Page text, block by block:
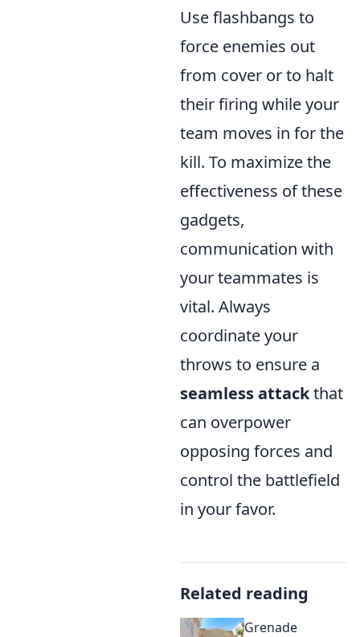
Use flashbangs to
force enemies out
from cover or to halt
their firing while your
team moves in for the
kill. To maximize the
effectiveness of these
gadgets,
communication with
your teammates is
vital. Always
coordinate your
throws to ensure a
seamless attackthat
can overpower
opposing forces and
control the battlefield
in your favor.
Related reading
Grenade